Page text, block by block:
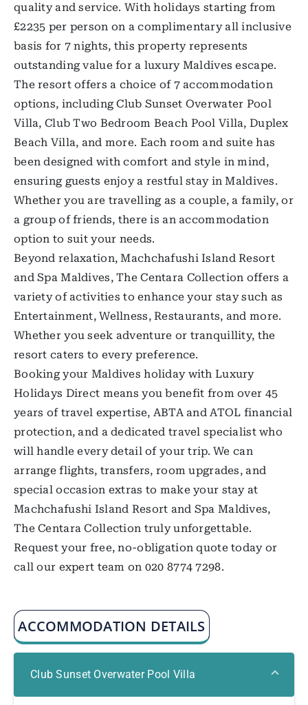
quality and service. With holidays starting from
£2235 per person on a complimentary all inclusive
basis for 7 nights, this property represents
outstanding value for a luxury Maldives escape.
The resort offers a choice of 7 accommodation
options, including Club Sunset Overwater Pool
Villa, Club Two Bedroom Beach Pool Villa, Duplex
Beach Villa, and more. Each room and suite has
been designed with comfort and style in mind,
ensuring guests enjoy a restful stay in Maldives.
Whether you are travelling as a couple, a family, or
a group of friends, there is an accommodation
option to suit your needs.
Beyond relaxation, Machchafushi Island Resort
and Spa Maldives, The Centara Collection offers a
variety of activities to enhance your stay such as
Entertainment, Wellness, Restaurants, and more.
Whether you seek adventure or tranquillity, the
resort caters to every preference.
Booking your Maldives holiday with Luxury
Holidays Direct means you benefit from over 45
years of travel expertise, ABTA and ATOL financial
protection, and a dedicated travel specialist who
will handle every detail of your trip. We can
arrange flights, transfers, room upgrades, and
special occasion extras to make your stay at
Machchafushi Island Resort and Spa Maldives,
The Centara Collection truly unforgettable.
Request your free, no-obligation quote today or
call our expert team on 020 8774 7298.
ACCOMMODATION DETAILS
Club Sunset Overwater Pool Villa